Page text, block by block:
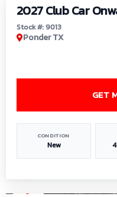
2027 Club Car
Stock #: 9013
Ponder TX
CONDITION
New
GET